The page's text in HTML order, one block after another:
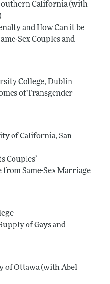
California (with
and How Can it be
Sex Couples and
College, Dublin
of Transgender
of California, San
Couples’
from Same-Sex Marriage
of Gays and
of Ottawa (with Abel